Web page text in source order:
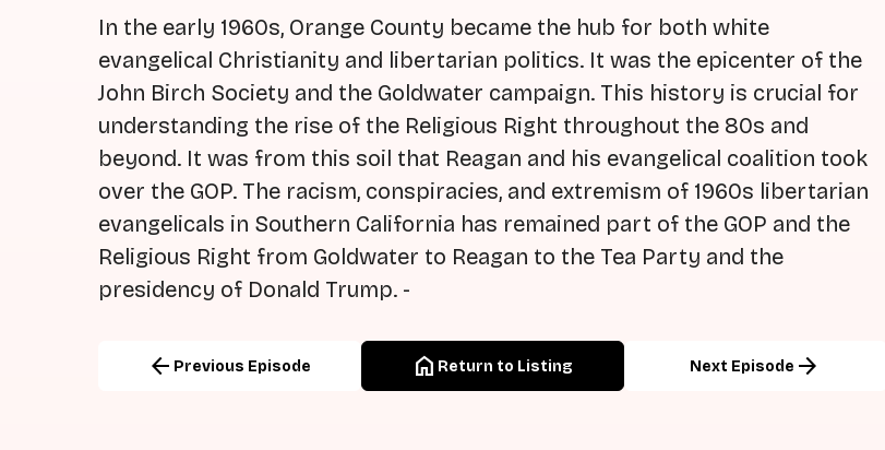
In the early 1960s, Orange County became the hub for both white
evangelical Christianity and libertarian politics. It was the epicenter of the
John Birch Society and the Goldwater campaign. This history is crucial for
understanding the rise of the Religious Right throughout the 80s and
beyond. It was from this soil that Reagan and his evangelical coalition took
over the GOP. The racism, conspiracies, and extremism of 1960s libertarian
evangelicals in Southern California has remained part of the GOP and the
Religious Right from Goldwater to Reagan to the Tea Party and the
presidency of Donald Trump. -
arrow_back Previous Episode home Return to Listing Next Episode arrow_forward